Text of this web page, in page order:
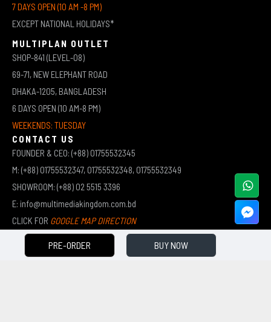
PRE-ORDER BUY NOW
7 DAYS OPEN (10 AM -8 PM)
EXCEPT NATIONAL HOLIDAYS*
MULTIPLAN OUTLET
SHOP-841 (LEVEL-08)
69-71, NEW ELEPHANT ROAD
DHAKA-1205, BANGLADESH
6 DAYS OPEN (10 AM-8 PM)
WEEKENDS: TUESDAY
CONTACT US
FOUNDER & CEO: (+88) 01755532345
M: (+88) 01755532347, 01755532348, 01755532349
SHOWROOM: (+88) 02 5515 3396
E: info@multimediakingdom.com.bd
CLICK FOR GOOGLE MAP DIRECTION